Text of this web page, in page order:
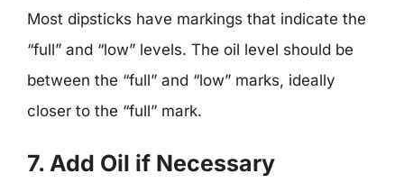
Most dipsticks have markings that indicate the
“full” and “low” levels. The oil level should be
between the “full” and “low” marks, ideally
closer to the “full” mark.
7. Add Oil if Necessary